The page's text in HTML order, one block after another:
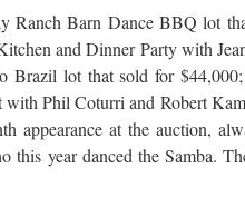
Ranch Barn Dance BBQ lot
and Dinner Party with
lot that sold for
Phil Coturri and Robert
appearance at the auction,
this year danced the Samba.
THE